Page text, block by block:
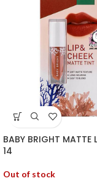
BABY BRIGHT MATTE
14
Out of stock